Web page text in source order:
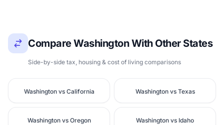
Compare Washington With Other States
Side-by-side tax, housing & cost of living comparisons
Washington vs California Washington vs Texas
Washington vs Oregon Washington vs Idaho